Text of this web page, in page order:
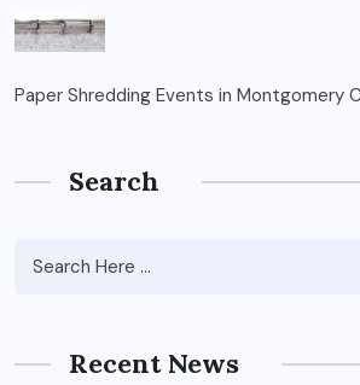
Paper Shredding Events in Montgomery
Search
Recent News